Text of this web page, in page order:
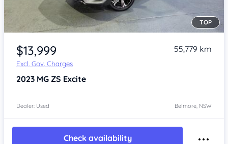
Item 1 of 4
TOP
$13,999
Excl. Gov. Charges
55,779 km
2023 MG ZS Excite
Dealer: Used Belmore, NSW
Check availability